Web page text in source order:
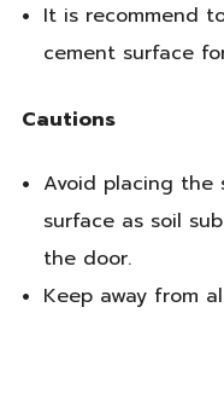
It is recommend
cement surface
Cautions
Avoid placing the
surface as soil
the door.
Keep away from